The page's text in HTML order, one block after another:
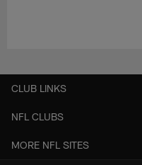
CLUB LINKS
NFL CLUBS
MORE NFL SITES